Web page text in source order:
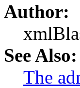
Author:
See Also:
The